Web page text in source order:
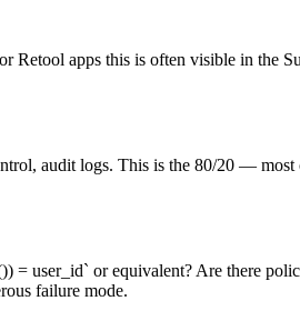
Retool apps this is often visible in the
audit logs. This is the 80/20 —
= user_id` or equivalent? Are there
failure mode.